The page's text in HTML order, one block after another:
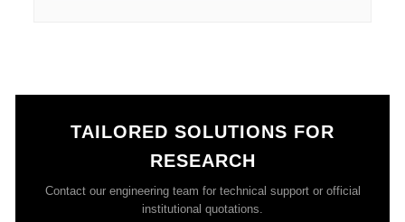
TAILORED SOLUTIONS FOR
RESEARCH
Contact our engineering team for technical support or official
institutional quotations.